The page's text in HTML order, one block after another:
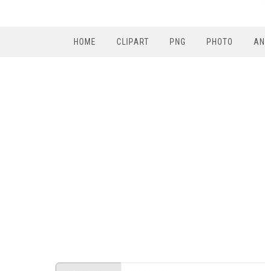
HOME CLIPART PNG PHOTO